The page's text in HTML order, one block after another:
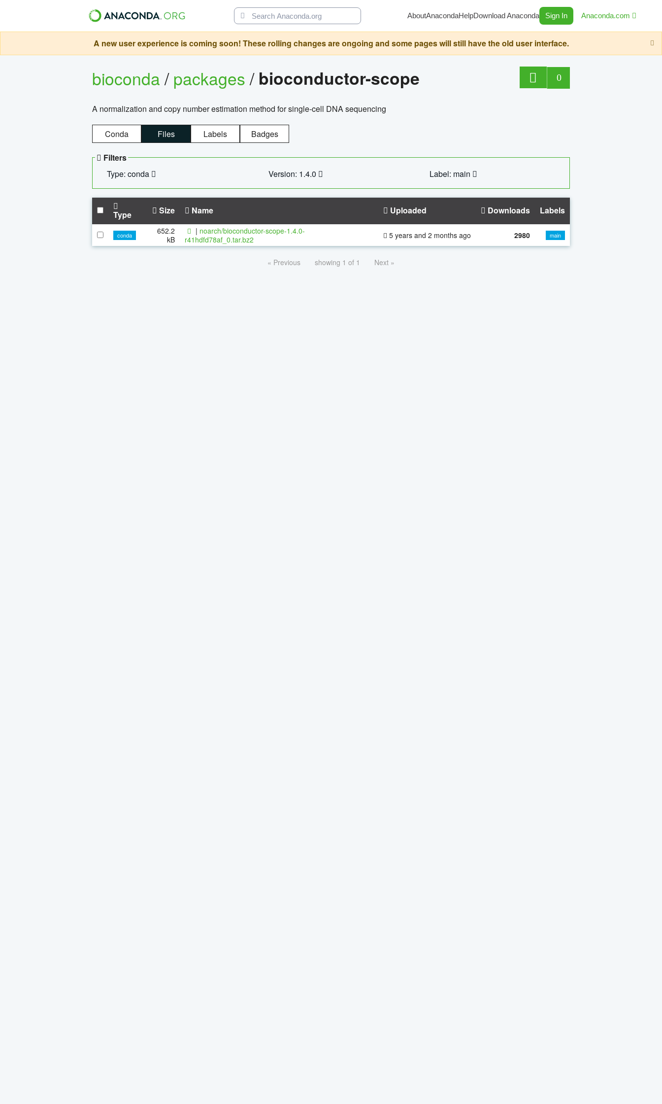
AboutAnacondaHelpDownload Anaconda Sign In Anaconda.com
A new user experience is coming soon! These rolling changes are ongoing and some pages will still have the old user interface.
bioconda/packages/ bioconductor-scope 0
A normalization and copy number estimation method for single-cell DNA sequencing
Conda Files Labels Badges
Filters
Type: conda
Version: 1.4.0 Label: main
Type Size Name Uploaded Downloads Labels
conda
652.2
kB
| noarch/bioconductor-scope-1.4.0-
r41hdfd78af_0.tar.bz2
5 years and 2 months ago 2980 main
« Previous showing 1 of 1 Next »